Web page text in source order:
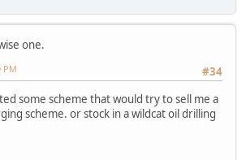
one.
#34
PM
some scheme that would try to sell me a
scheme. or stock in a wildcat oil drilling